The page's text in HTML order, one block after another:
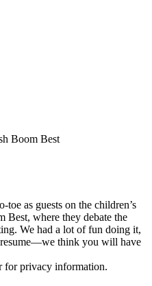
Boom Best
toe as guests on the children’s
Best, where they debate the
We had a lot of fun doing it,
think you will have
for privacy information.